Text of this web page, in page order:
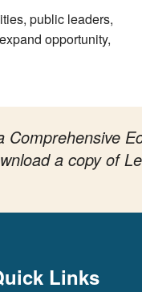
public leaders,
opportunity,
a copy of
Links